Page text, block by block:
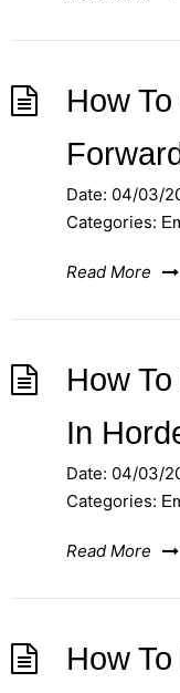
How
Date: 04/03/
Categories:
Read More
How
In
Date: 04/03/
Categories:
Read More
How